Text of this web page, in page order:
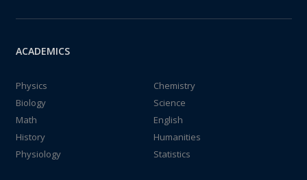
ACADEMICS
Physics
Chemistry
Biology
Science
Math
English
History
Humanities
Physiology
Statistics